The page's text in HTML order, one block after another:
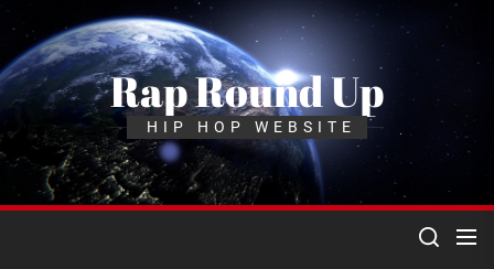
Skip
the
content
Rap Round Up
HIP HOP WEBSITE